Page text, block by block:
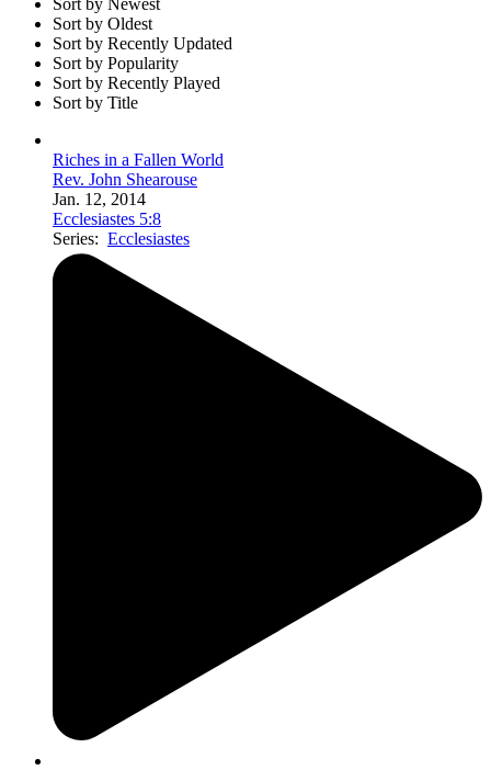
Sort by Oldest
Sort by Recently Updated
Sort by Popularity
Sort by Recently Played
Sort by Title
Riches in a Fallen World
Rev. John Shearouse
Jan. 12, 2014
Ecclesiastes 5:8
Series: Ecclesiastes